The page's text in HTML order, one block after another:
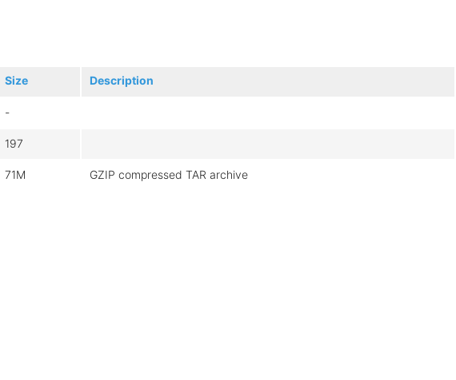
Size Description
-
197
71M GZIP compressed TAR archive